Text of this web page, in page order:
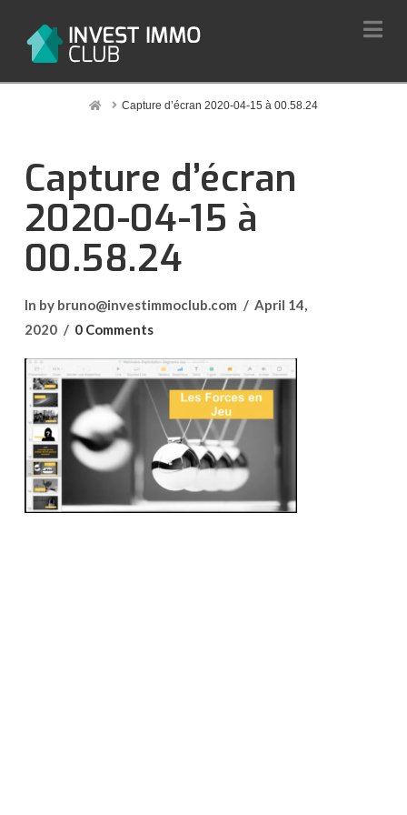
HomeCapture d’écran 2020-04-15 à 00.58.24
Capture d’écran
2020-04-15 à
00.58.24
In by bruno@investimmoclub.com
April 14,
2020
0 Comments